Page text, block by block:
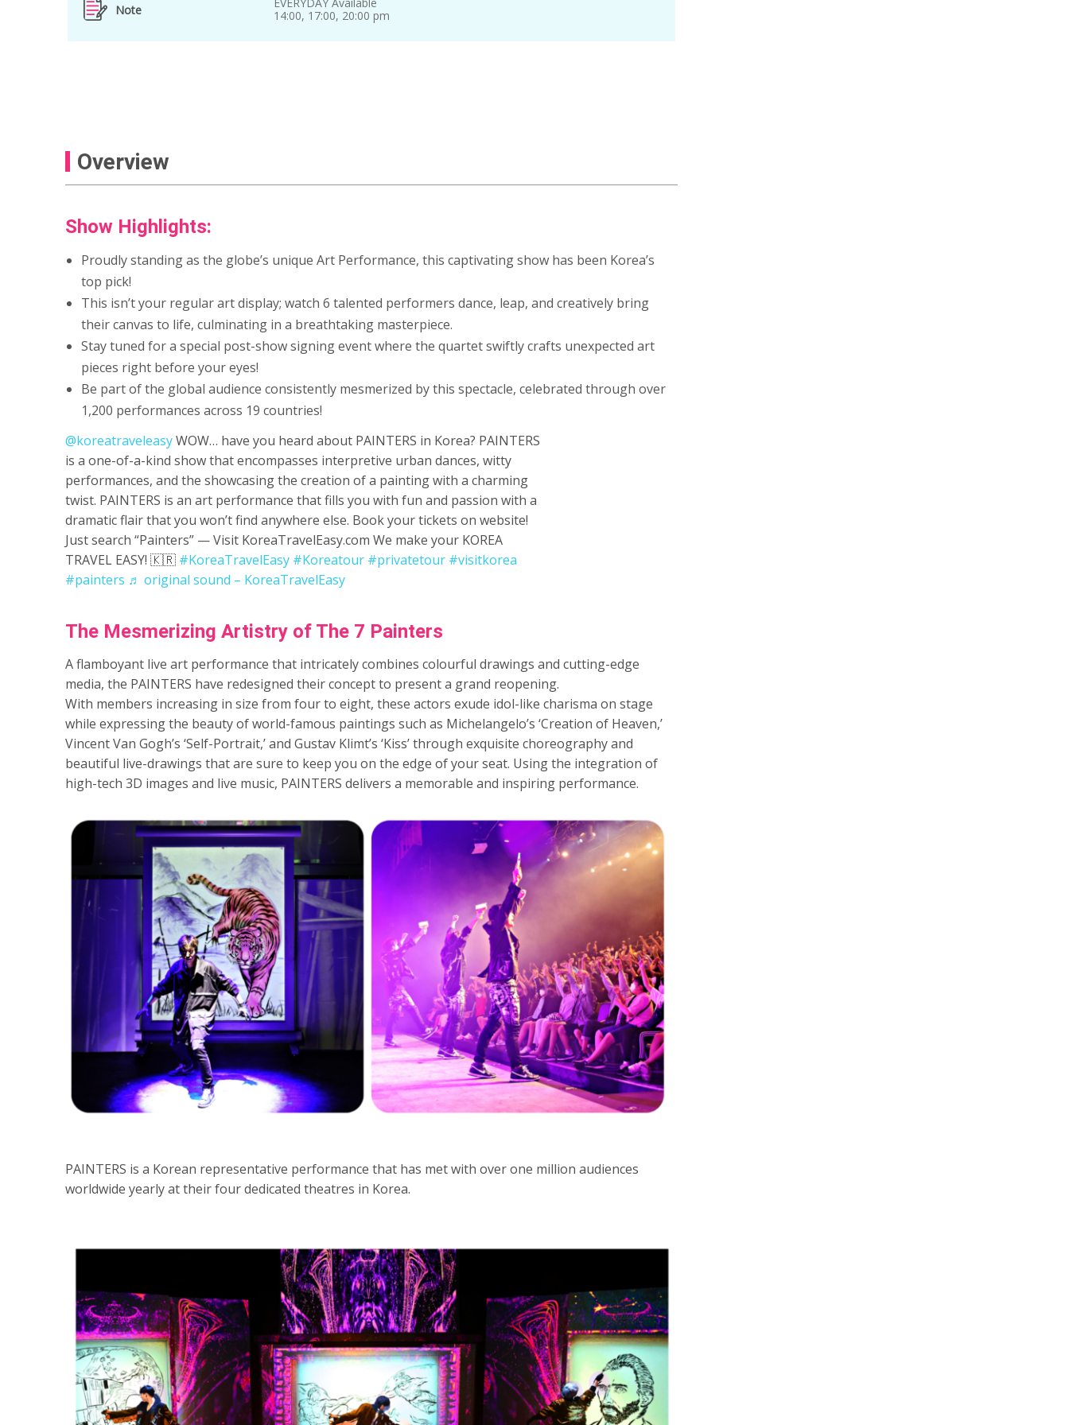
Note
14:00, 17:00, 20:00 pm
Overview
Show Highlights:
Proudly standing as the globe’s unique Art Performance, this captivating show has been Korea’s
top pick!
This isn’t your regular art display; watch 6 talented performers dance, leap, and creatively bring
their canvas to life, culminating in a breathtaking masterpiece.
Stay tuned for a special post-show signing event where the quartet swiftly crafts unexpected art
pieces right before your eyes!
Be part of the global audience consistently mesmerized by this spectacle, celebrated through over
1,200 performances across 19 countries!
@koreatraveleasyWOW… have you heard about PAINTERS in Korea? PAINTERS
is a one-of-a-kind show that encompasses interpretive urban dances, witty
performances, and the showcasing the creation of a painting with a charming
twist. PAINTERS is an art performance that fills you with fun and passion with a
dramatic flair that you won’t find anywhere else. Book your tickets on website!
Just search “Painters” — Visit KoreaTravelEasy.com We make your KOREA
TRAVEL EASY! 🇰🇷 #KoreaTravelEasy #Koreatour #privatetour #visitkorea
#painters ♬ original sound – KoreaTravelEasy
The Mesmerizing Artistry of The 7 Painters
­­A flamboyant live art performance that intricately combines colourful drawings and cutting-edge
media, the PAINTERS have redesigned their concept to present a grand reopening.
With members increasing in size from four to eight, these actors exude idol-like charisma on stage
while expressing the beauty of world-famous paintings such as Michelangelo’s ‘Creation of Heaven,’
Vincent Van Gogh’s ‘Self-Portrait,’ and Gustav Klimt’s ‘Kiss’ through exquisite choreography and
beautiful live-drawings that are sure to keep you on the edge of your seat. Using the integration of
high-tech 3D images and live music, PAINTERS delivers a memorable and inspiring performance.
PAINTERS is a Korean representative performance that has met with over one million audiences
worldwide yearly at their four dedicated theatres in Korea.